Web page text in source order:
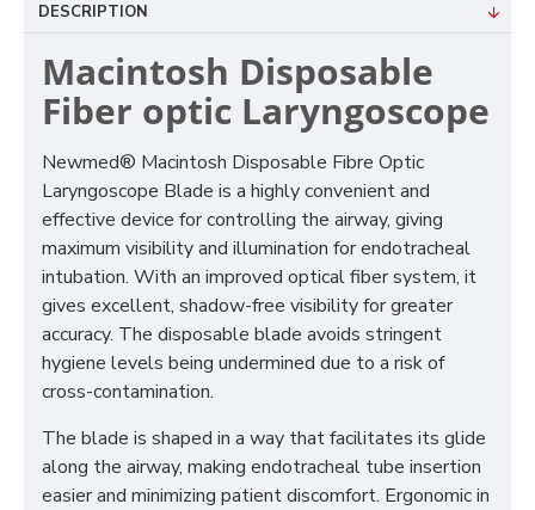
DESCRIPTION
Macintosh Disposable
Fiber optic Laryngoscope
Newmed® Macintosh Disposable Fibre Optic
Laryngoscope Blade is a highly convenient and
effective device for controlling the airway, giving
maximum visibility and illumination for endotracheal
intubation. With an improved optical fiber system, it
gives excellent, shadow-free visibility for greater
accuracy. The disposable blade avoids stringent
hygiene levels being undermined due to a risk of
cross-contamination.
The blade is shaped in a way that facilitates its glide
along the airway, making endotracheal tube insertion
easier and minimizing patient discomfort. Ergonomic in